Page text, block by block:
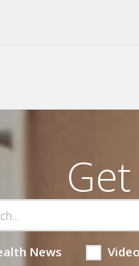
News